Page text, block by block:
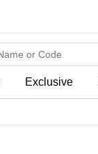
Exclusive